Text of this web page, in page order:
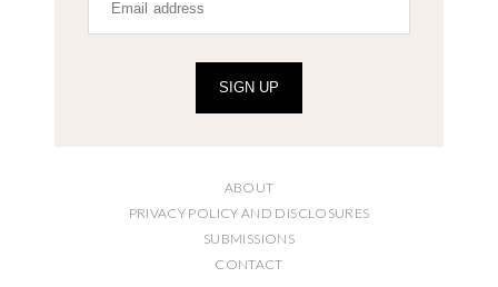
SIGN UP
ABOUT
PRIVACY POLICY AND DISCLOSURES
SUBMISSIONS
CONTACT